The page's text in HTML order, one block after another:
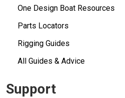
One Design Boat Resources
Parts Locators
Rigging Guides
All Guides & Advice
Support